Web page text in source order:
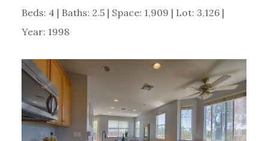
Beds: 4 | Baths: 2.5 | Space: 1,909 | Lot: 3,126 |
Year: 1998